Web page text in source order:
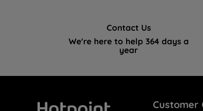
Contact Us
We're here to help 364 days a
year
Customer